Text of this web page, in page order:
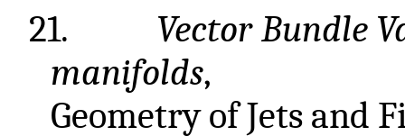
21.
Vector Bundle
manifolds,
Geometry of Jets and